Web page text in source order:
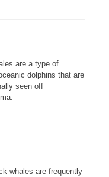
are a type of
dolphins that are
seen off
whales are frequently